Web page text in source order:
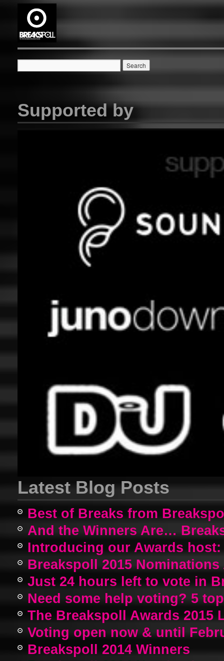
Supported by
Latest Blog Posts
Best of Breaks from
And the Winners Are…
Introducing our Awards
Breakspoll 2015
Just 24 hours left to vote in
Need some help voting? 5
The Breakspoll Awards 2015
Voting open now & until
Breakspoll 2014 Winners